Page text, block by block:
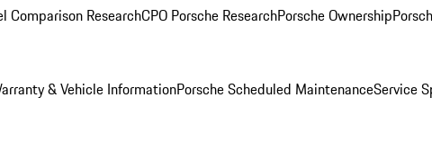
Comparison ResearchCPO Porsche ResearchPorsche Ownership
& Vehicle InformationPorsche Scheduled MaintenanceService